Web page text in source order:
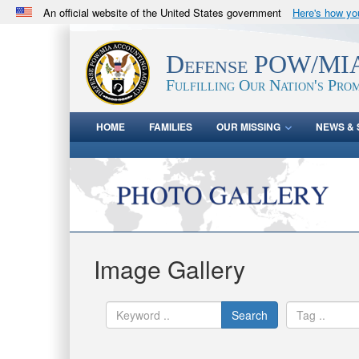
An official website of the United States government Here's how
.milwebsite belongs to an official U.S. Department
in the United States.Defense POW/
Fulfilling Our Nation's
HOME FAMILIES OUR MISSING NEWS &
Image Gallery
Search